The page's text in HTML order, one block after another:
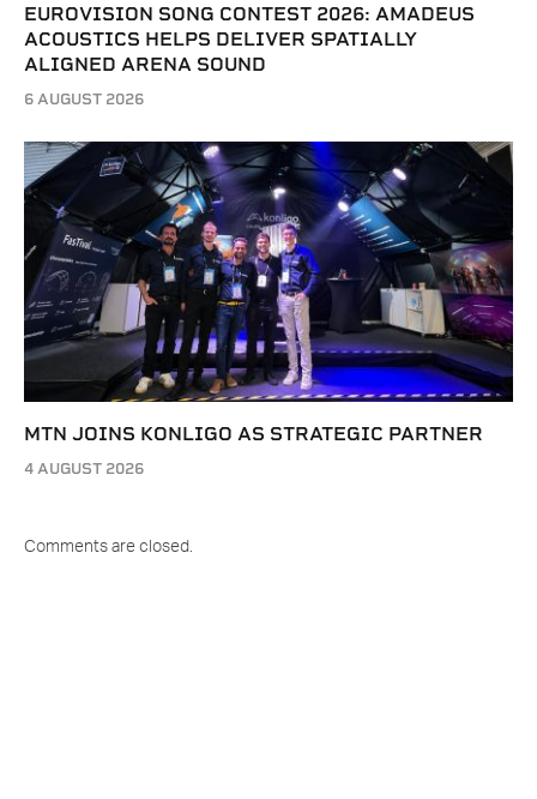
EUROVISION SONG CONTEST 2026: AMADEUS
ACOUSTICS HELPS DELIVER SPATIALLY
ALIGNED ARENA SOUND
6 AUGUST 2026
MTN JOINS KONLIGO AS STRATEGIC PARTNER
4 AUGUST 2026
Comments are closed.